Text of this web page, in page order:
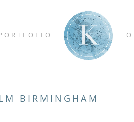
BIRMINGHAM